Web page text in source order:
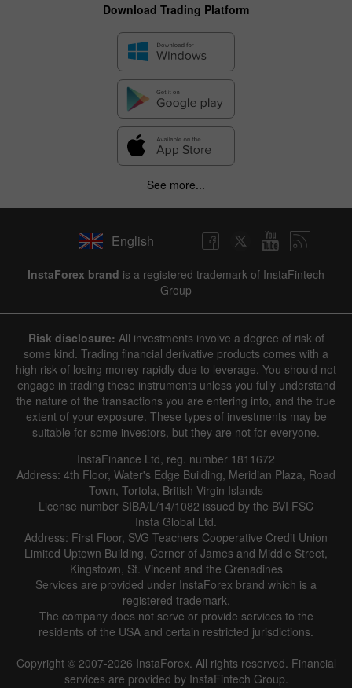
1 year / 2 years / 3 years / 4 years| Actual Forecast Previous|
Line Bar
Data not found
Details about the event
History
Date Actual Forecast Previous
Download Trading Platform
See more...
English
InstaForex brand is a registered trademark of InstaFintech
Group
Risk disclosure: All investments involve a degree of risk of
some kind. Trading financial derivative products comes with a
high risk of losing money rapidly due to leverage. You should not
engage in trading these instruments unless you fully understand
the nature of the transactions you are entering into, and the true
extent of your exposure. These types of investments may be
suitable for some investors, but they are not for everyone.
InstaFinance Ltd, reg. number 1811672
Address: 4th Floor, Water's Edge Building, Meridian Plaza, Road
Town, Tortola, British Virgin Islands
License number SIBA/L/14/1082 issued by the BVI FSC
Insta Global Ltd.
Address: First Floor, SVG Teachers Cooperative Credit Union
Limited Uptown Building, Corner of James and Middle Street,
Kingstown, St. Vincent and the Grenadines
Services are provided under InstaForex brand which is a
registered trademark.
The company does not serve or provide services to the
residents of the USA and certain restricted jurisdictions.
Copyright © 2007-2026 InstaForex. All rights reserved. Financial
services are provided by InstaFintech Group.